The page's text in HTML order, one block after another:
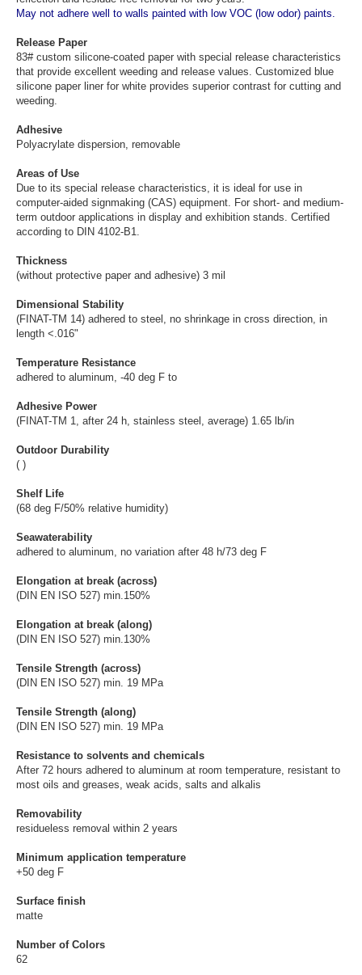
May not adhere well to walls painted with low VOC (low odor) paints.
Release Paper
83# custom silicone-coated paper with special release characteristics
that provide excellent weeding and release values. Customized blue
silicone paper liner for white provides superior contrast for cutting and
weeding.
Adhesive
Polyacrylate dispersion, removable
Areas of Use
Due to its special release characteristics, it is ideal for use in
computer-aided signmaking (CAS) equipment. For short- and medium-
term outdoor applications in display and exhibition stands. Certified
according to DIN 4102-B1.
Thickness
(without protective paper and adhesive) 3 mil
Dimensional Stability
(FINAT-TM 14) adhered to steel, no shrinkage in cross direction, in
length <.016"
Temperature Resistance
adhered to aluminum, -40 deg F to
Adhesive Power
(FINAT-TM 1, after 24 h, stainless steel, average) 1.65 lb/in
Outdoor Durability
( )
Shelf Life
(68 deg F/50% relative humidity)
Seawaterability
adhered to aluminum, no variation after 48 h/73 deg F
Elongation at break (across)
(DIN EN ISO 527) min.150%
Elongation at break (along)
(DIN EN ISO 527) min.130%
Tensile Strength (across)
(DIN EN ISO 527) min. 19 MPa
Tensile Strength (along)
(DIN EN ISO 527) min. 19 MPa
Resistance to solvents and chemicals
After 72 hours adhered to aluminum at room temperature, resistant to
most oils and greases, weak acids, salts and alkalis
Removability
residueless removal within 2 years
Minimum application temperature
+50 deg F
Surface finish
matte
Number of Colors
62